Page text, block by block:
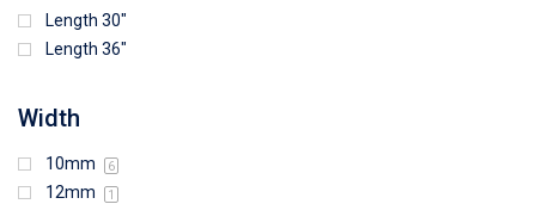
Length 30"
Length 36"
Width
10mm 6
12mm 1